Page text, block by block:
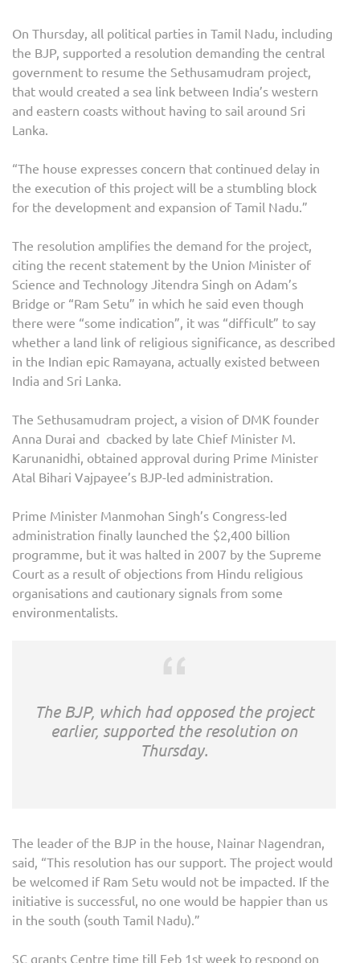
On Thursday, all political parties in Tamil Nadu, including
the BJP, supported a resolution demanding the central
government to resume the Sethusamudram project,
that would created a sea link between India’s western
and eastern coasts without having to sail around Sri
Lanka.
“The house expresses concern that continued delay in
the execution of this project will be a stumbling block
for the development and expansion of Tamil Nadu.”
The resolution amplifies the demand for the project,
citing the recent statement by the Union Minister of
Science and Technology Jitendra Singh on Adam’s
Bridge or “Ram Setu” in which he said even though
there were “some indication”, it was “difficult” to say
whether a land link of religious significance, as described
in the Indian epic Ramayana, actually existed between
India and Sri Lanka.
The Sethusamudram project, a vision of DMK founder
Anna Durai and cbacked by late Chief Minister M.
Karunanidhi, obtained approval during Prime Minister
Atal Bihari Vajpayee’s BJP-led administration.
Prime Minister Manmohan Singh’s Congress-led
administration finally launched the $2,400 billion
programme, but it was halted in 2007 by the Supreme
Court as a result of objections from Hindu religious
organisations and cautionary signals from some
environmentalists.
The BJP, which had opposed the project
earlier, supported the resolution on
Thursday.
The leader of the BJP in the house, Nainar Nagendran,
said, “This resolution has our support. The project would
be welcomed if Ram Setu would not be impacted. If the
initiative is successful, no one would be happier than us
in the south (south Tamil Nadu).”
SC grants Centre time till Feb 1st week to respond on